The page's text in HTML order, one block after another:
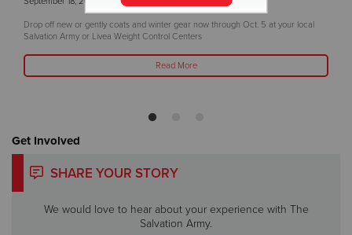
Drop off new or gently coats and winter gear now through Oct. 5 at your local
Salvation Army or Livea Weight Control Centers
Read More
Get Involved
SHARE YOUR STORY
We would love to hear about your experience with The
Salvation Army.